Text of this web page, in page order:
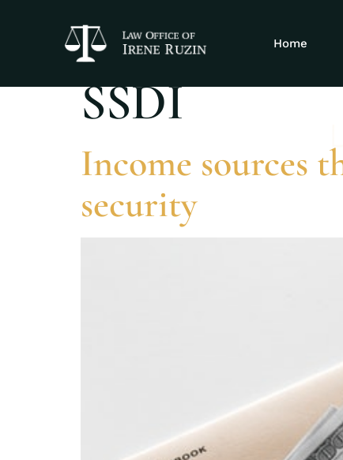
Home
Tag:
SSDI
Income sources
security